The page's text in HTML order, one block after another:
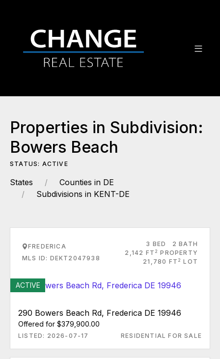
Properties in Subdivision:
Bowers Beach
STATUS: ACTIVE
States
Counties in DE
Subdivisions in KENT-DE
FREDERICA
MLS ID: DEKT2047938
3 BED
2 BATH
2,142 FT 2 PROPERTY
21,780 FT 2 LOT
ACTIVE
290 Bowers Beach Rd, Frederica DE 19946
Offered for $379,900.00
LISTED: 2026-07-17 RESIDENTIAL FOR SALE